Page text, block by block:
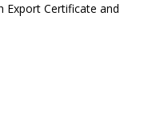
ACCIDENT
by illegally
Export Certificate and